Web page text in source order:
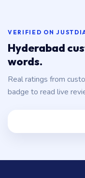
VERIFIED ON
Hyderabad
words.
Real ratings from
badge to read live